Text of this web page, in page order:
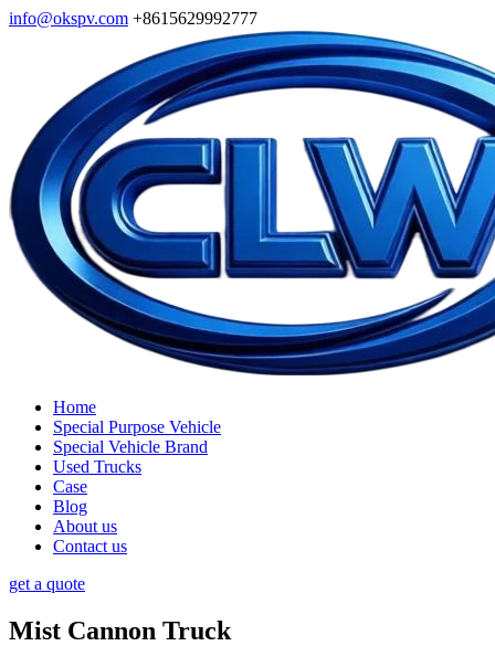
info@okspv.com +8615629992777
Home
Special Purpose Vehicle
Special Vehicle Brand
Used Trucks
Case
Blog
About us
Contact us
get a quote
Mist Cannon Truck